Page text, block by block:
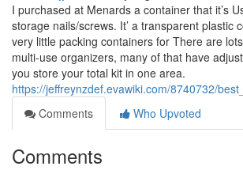
I purchased at Menards a container that it’s
storage nails/screws. It’ a transparent plastic
very little packing containers for There are
multi-use organizers, many of that have
you store your total kit in one area.
https://jeffreynzdef.evawiki.com/8740732/
Comments
Who Upvoted
Comments